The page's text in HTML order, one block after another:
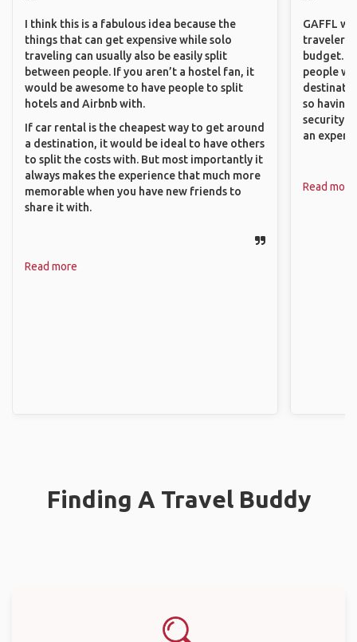
I think this is a fabulous idea because the
things that can get expensive while solo
traveling can usually also be easily split
between people. If you aren’t a hostel fan, it
would be awesome to have people to split
hotels and Airbnb with.
If car rental is the cheapest way to get around
a destination, it would be ideal to have others
to split the costs with. But most importantly it
always makes the experience that much more
memorable when you have new friends to
share it with.
Read more
GAFFL
travelers,
budget. It
people
so having
security.
an
Read more
Finding A Travel Buddy